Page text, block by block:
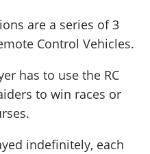
are a series of 3
Control Vehicles.
has to use the RC
to win races or
indefinitely, each